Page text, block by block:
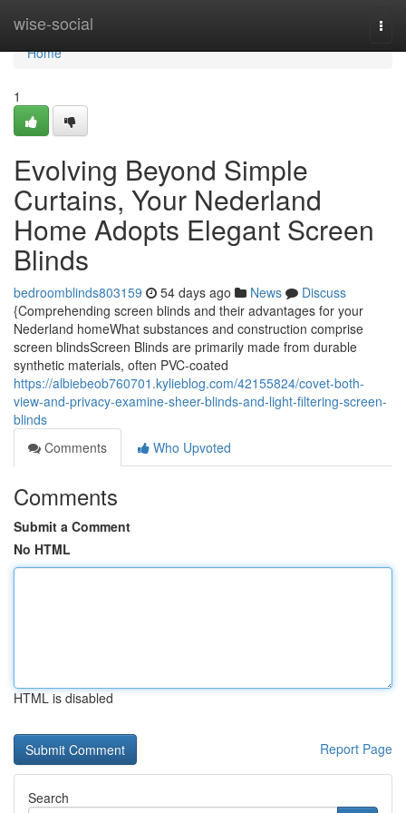
wise-social
Home
Home
1
Evolving Beyond Simple
Curtains, Your Nederland
Home Adopts Elegant Screen
Blinds
bedroomblinds803159 54 days ago News
Discuss
{Comprehending screen blinds and their advantages for your
Nederland homeWhat substances and construction comprise
screen blindsScreen Blinds are primarily made from durable
synthetic materials, often PVC-coated
https://albiebeob760701.kylieblog.com/42155824/covet-both-
view-and-privacy-examine-sheer-blinds-and-light-filtering-screen-
blinds
Comments
Who Upvoted
Comments
Submit a Comment
No HTML
HTML is disabled
Report Page
Search